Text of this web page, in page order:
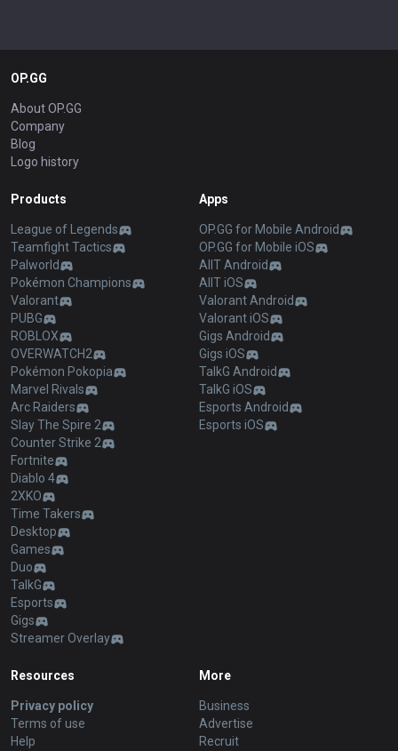
OP.GG
About OP.GG
Company
Blog
Logo history
Products
League of Legends
Teamfight Tactics
Palworld
Pokémon Champions
Valorant
PUBG
ROBLOX
OVERWATCH2
Pokémon Pokopia
Marvel Rivals
Arc Raiders
Slay The Spire 2
Counter Strike 2
Fortnite
Diablo 4
2XKO
Time Takers
Desktop
Games
Duo
TalkG
Esports
Gigs
Streamer Overlay
Apps
OP.GG for Mobile Android
OP.GG for Mobile iOS
AllT Android
AllT iOS
Valorant Android
Valorant iOS
Gigs Android
Gigs iOS
TalkG Android
TalkG iOS
Esports Android
Esports iOS
Resources
Privacy policy
Terms of use
Help
More
Business
Advertise
Recruit